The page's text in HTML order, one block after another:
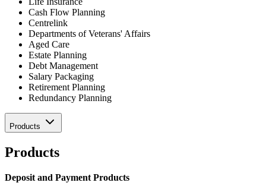
Cash Flow Planning
Centrelink
Departments of Veterans' Affairs
Aged Care
Estate Planning
Debt Management
Salary Packaging
Retirement Planning
Redundancy Planning
Products
Products
Deposit and Payment Products